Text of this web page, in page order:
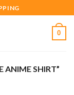
0
ANIME SHIRT”